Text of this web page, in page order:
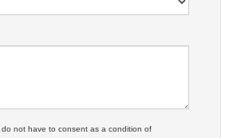
do not have to consent as a condition of